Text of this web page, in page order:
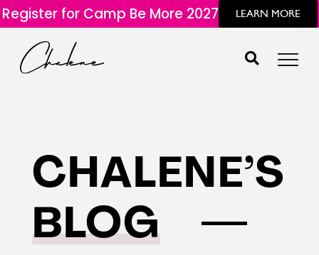
Register for Camp Be More 2027 LEARN MORE
CHALENE’S
BLOG